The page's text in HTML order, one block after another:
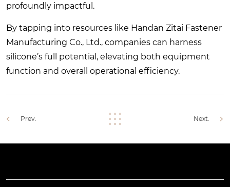
profoundly impactful.
By tapping into resources like Handan Zitai Fastener
Manufacturing Co., Ltd., companies can harness
silicone’s full potential, elevating both equipment
function and overall operational efficiency.
Prev. Next.